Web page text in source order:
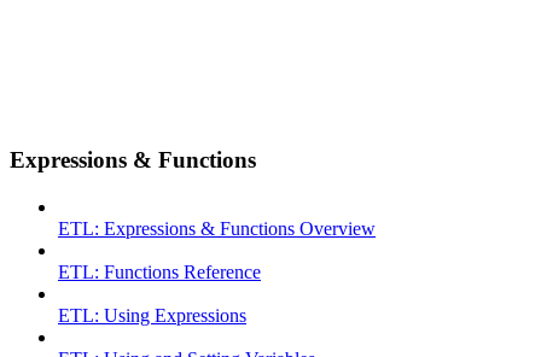
Expressions & Functions
ETL: Expressions & Functions Overview
ETL: Functions Reference
ETL: Using Expressions